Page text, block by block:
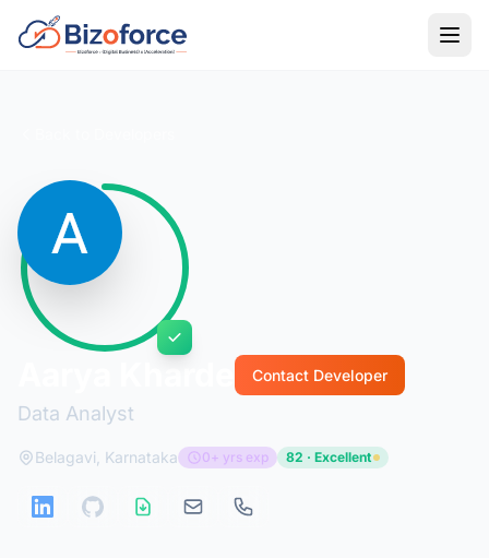
Data Analyst
Contact Developer
Belagavi, Karnataka 0+ yrs exp 82 · Excellent